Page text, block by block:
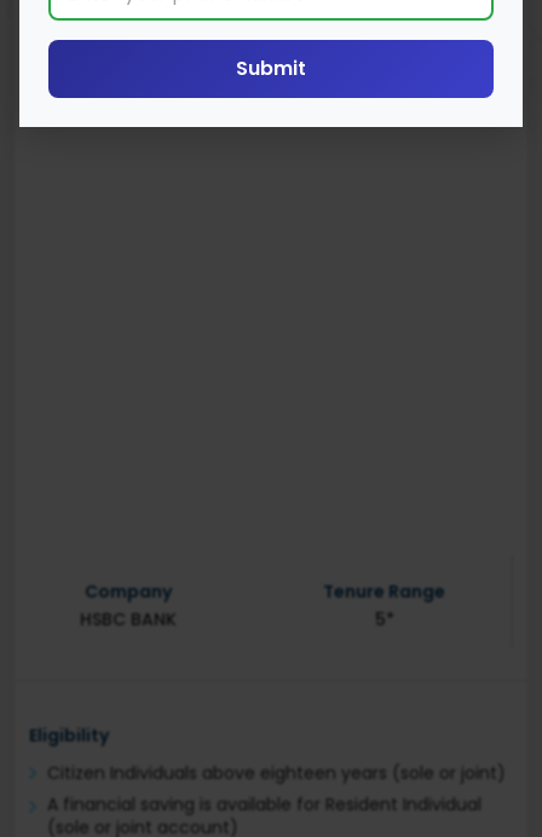
Company
HSBC BANK
Tenure Range
5*
Eligibility
Citizen Individuals above eighteen years (sole or joint)
A financial saving is available for Resident Individual
(sole or joint account)
Submit